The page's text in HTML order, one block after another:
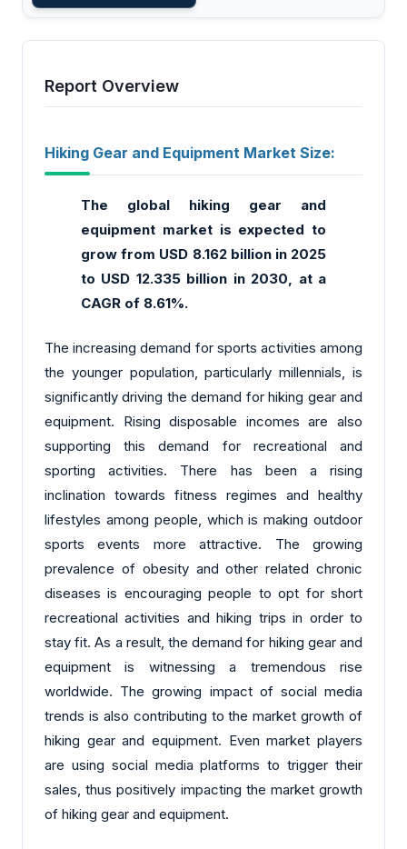
Report Overview
Hiking Gear and Equipment Market Size:
The global hiking gear and
equipment market is expected to
grow from USD 8.162 billion in 2025
to USD 12.335 billion in 2030, at a
CAGR of 8.61%.
The increasing demand for sports activities among
the younger population, particularly millennials, is
significantly driving the demand for hiking gear and
equipment. Rising disposable incomes are also
supporting this demand for recreational and
sporting activities. There has been a rising
inclination towards fitness regimes and healthy
lifestyles among people, which is making outdoor
sports events more attractive. The growing
prevalence of obesity and other related chronic
diseases is encouraging people to opt for short
recreational activities and hiking trips in order to
stay fit. As a result, the demand for hiking gear and
equipment is witnessing a tremendous rise
worldwide. The growing impact of social media
trends is also contributing to the market growth of
hiking gear and equipment. Even market players
are using social media platforms to trigger their
sales, thus positively impacting the market growth
of hiking gear and equipment.